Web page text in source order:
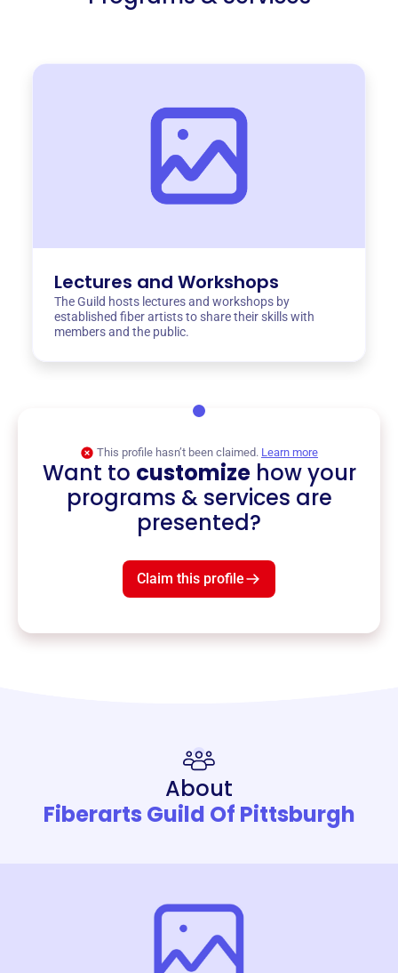
Lectures and Workshops
The Guild hosts lectures and workshops by
established fiber artists to share their skills with
members and the public.
This profile hasn’t been claimed. Learn more
Want to customizehow your
programs & services are
presented?
Claim this profile
About
Fiberarts Guild Of Pittsburgh